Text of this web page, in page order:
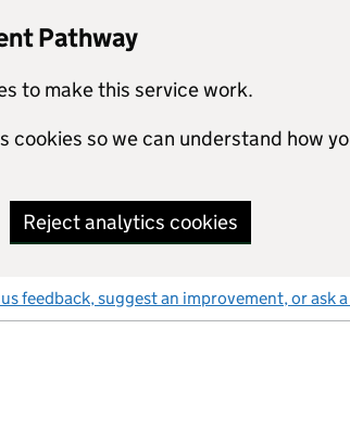
Pathway
to make this service work.
cookies so we can understand how
Reject analytics cookies
feedback, suggest an improvement, or ask